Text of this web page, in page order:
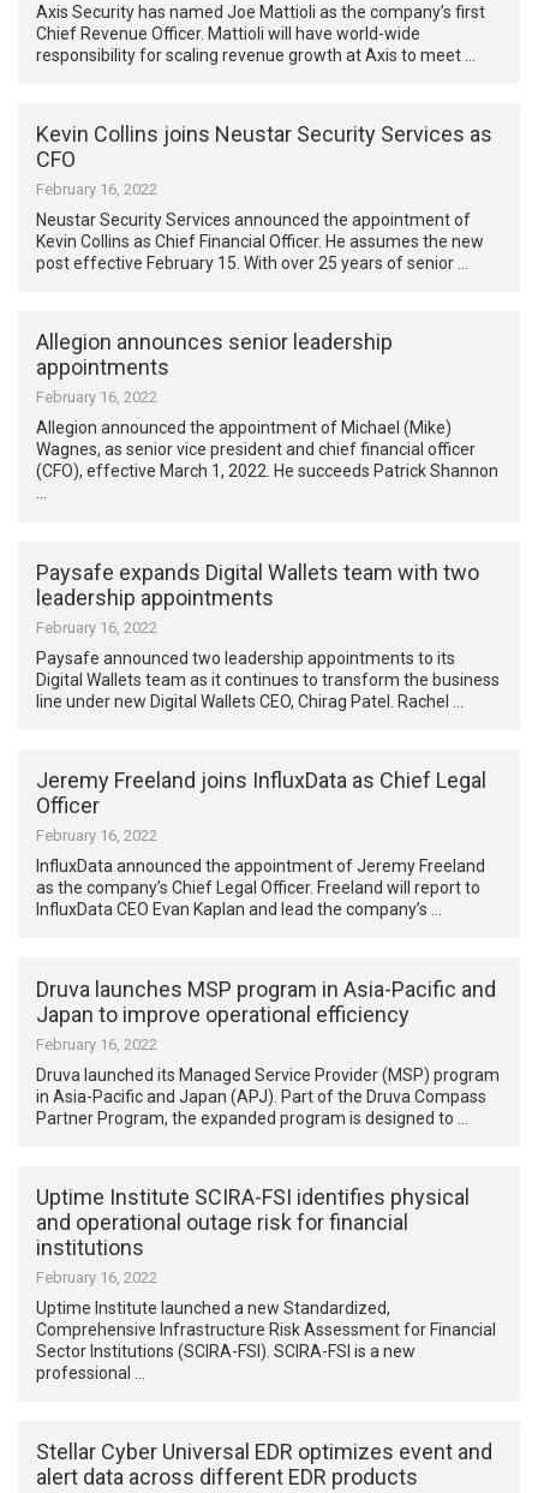
Axis Security has named Joe Mattioli as the company’s first
Chief Revenue Officer. Mattioli will have world-wide
responsibility for scaling revenue growth at Axis to meet …
Kevin Collins joins Neustar Security Services as
CFO
February 16, 2022
Neustar Security Services announced the appointment of
Kevin Collins as Chief Financial Officer. He assumes the new
post effective February 15. With over 25 years of senior …
Allegion announces senior leadership
appointments
February 16, 2022
Allegion announced the appointment of Michael (Mike)
Wagnes, as senior vice president and chief financial officer
(CFO), effective March 1, 2022. He succeeds Patrick Shannon
…
Paysafe expands Digital Wallets team with two
leadership appointments
February 16, 2022
Paysafe announced two leadership appointments to its
Digital Wallets team as it continues to transform the business
line under new Digital Wallets CEO, Chirag Patel. Rachel …
Jeremy Freeland joins InfluxData as Chief Legal
Officer
February 16, 2022
InfluxData announced the appointment of Jeremy Freeland
as the company’s Chief Legal Officer. Freeland will report to
InfluxData CEO Evan Kaplan and lead the company’s …
Druva launches MSP program in Asia-Pacific and
Japan to improve operational efficiency
February 16, 2022
Druva launched its Managed Service Provider (MSP) program
in Asia-Pacific and Japan (APJ). Part of the Druva Compass
Partner Program, the expanded program is designed to …
Uptime Institute SCIRA-FSI identifies physical
and operational outage risk for financial
institutions
February 16, 2022
Uptime Institute launched a new Standardized,
Comprehensive Infrastructure Risk Assessment for Financial
Sector Institutions (SCIRA-FSI). SCIRA-FSI is a new
professional …
Stellar Cyber Universal EDR optimizes event and
alert data across different EDR products